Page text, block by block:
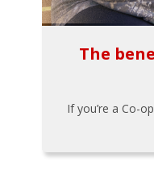
The
If you’re a Co-